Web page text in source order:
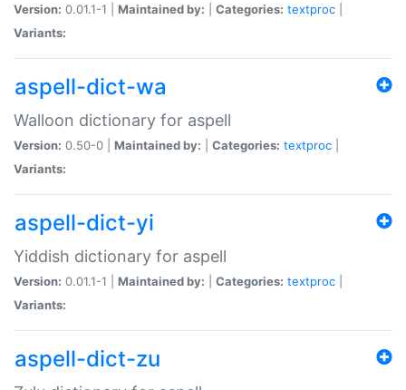
Version: 0.01.1-1 | Maintained by: Categories: textproc
Variants:
aspell-dict-wa
Walloon dictionary for aspell
Version: 0.50-0 | Maintained by: Categories: textproc
Variants:
aspell-dict-yi
Yiddish dictionary for aspell
Version: 0.01.1-1 | Maintained by: Categories: textproc
Variants:
aspell-dict-zu